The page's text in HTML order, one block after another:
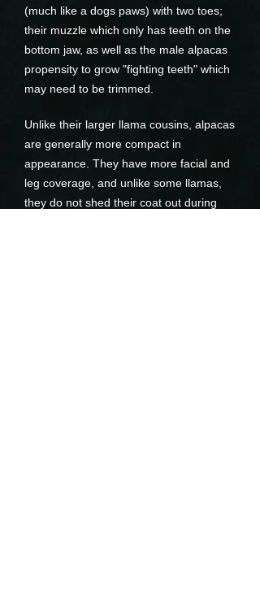
(much like a dogs paws) with two toes;
their muzzle which only has teeth on the
bottom jaw, as well as the male alpacas
propensity to grow "fighting teeth" which
may need to be trimmed.
Unlike their larger llama cousins, alpacas
are generally more compact in
appearance. They have more facial and
leg coverage, and unlike some llamas,
they do not shed their coat out during